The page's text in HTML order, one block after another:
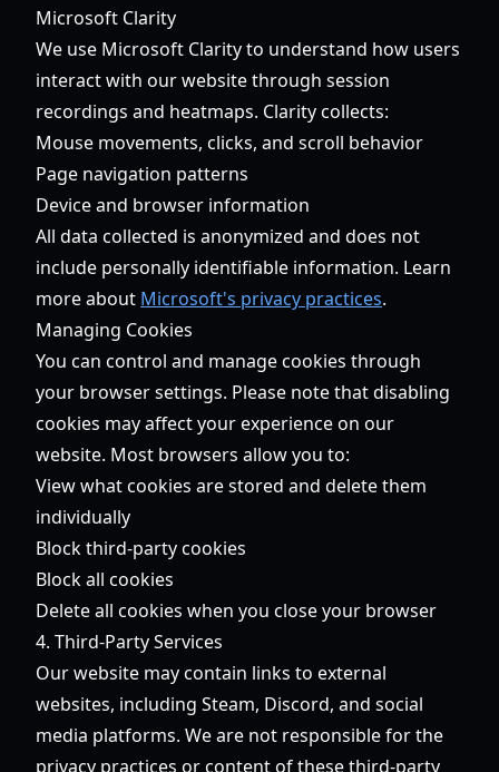
Microsoft Clarity
We use Microsoft Clarity to understand how users
interact with our website through session
recordings and heatmaps. Clarity collects:
Mouse movements, clicks, and scroll behavior
Page navigation patterns
Device and browser information
All data collected is anonymized and does not
include personally identifiable information. Learn
more about Microsoft's privacy practices.
Managing Cookies
You can control and manage cookies through
your browser settings. Please note that disabling
cookies may affect your experience on our
website. Most browsers allow you to:
View what cookies are stored and delete them
individually
Block third-party cookies
Block all cookies
Delete all cookies when you close your browser
4. Third-Party Services
Our website may contain links to external
websites, including Steam, Discord, and social
media platforms. We are not responsible for the
privacy practices or content of these third-party